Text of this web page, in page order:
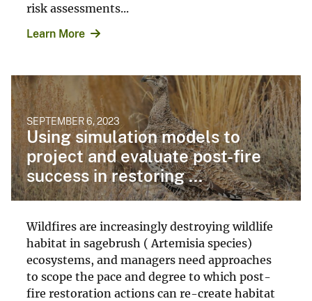
risk assessments...
Learn More
SEPTEMBER 6, 2023
Using simulation models to
project and evaluate post-fire
success in restoring ...
Wildfires are increasingly destroying wildlife
habitat in sagebrush ( Artemisia species)
ecosystems, and managers need approaches
to scope the pace and degree to which post-
fire restoration actions can re-create habitat